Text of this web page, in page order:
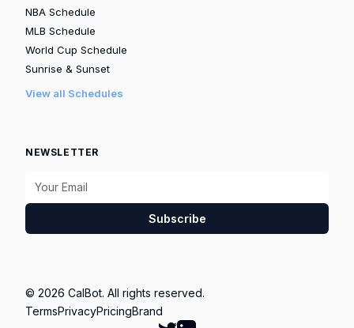
NBA Schedule
MLB Schedule
World Cup Schedule
Sunrise & Sunset
View all Schedules
NEWSLETTER
Subscribe
© 2026 CalBot. All rights reserved.
TermsPrivacyPricingBrand